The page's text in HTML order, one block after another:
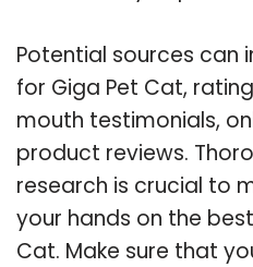
Potential sources can
for Giga Pet Cat,
mouth testimonials,
product reviews.
research is crucial to
your hands on the
Cat. Make sure that